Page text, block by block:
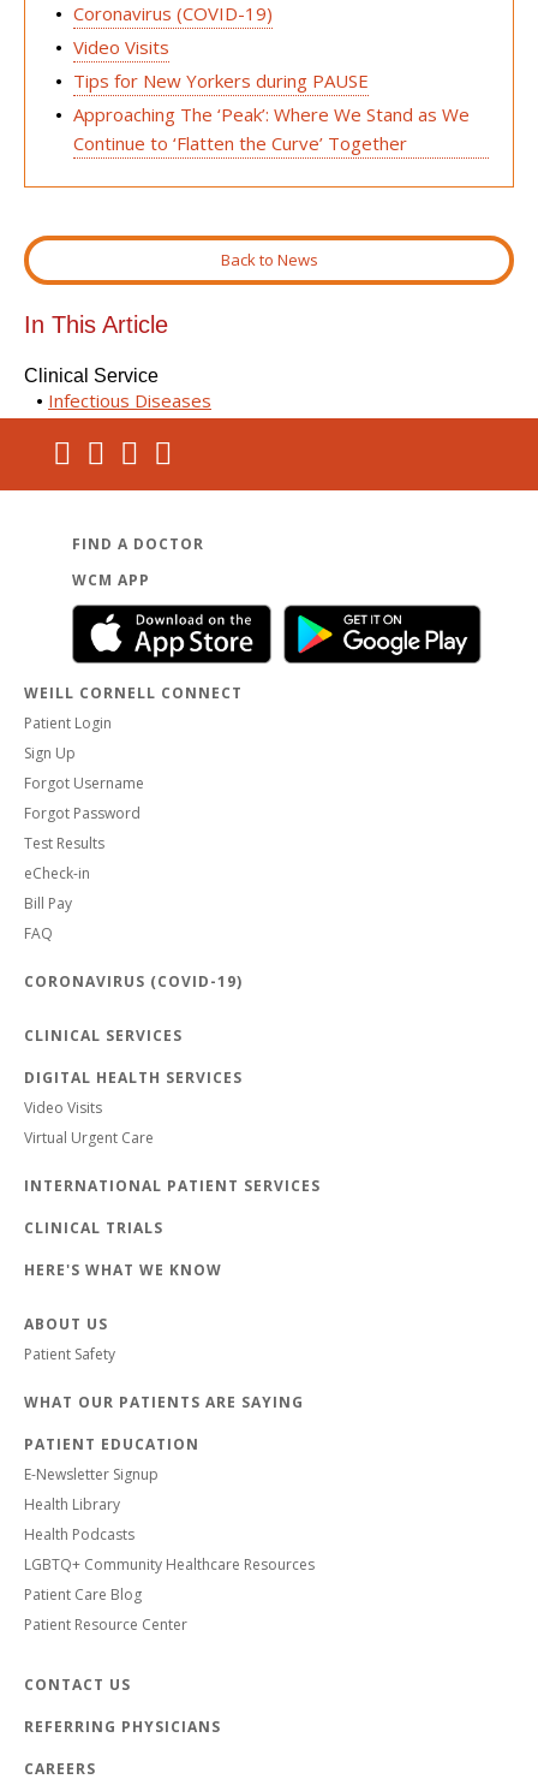
Coronavirus (COVID-19)
Video Visits
Tips for New Yorkers during PAUSE
Approaching The ‘Peak’: Where We Stand as We
Continue to ‘Flatten the Curve’ Together
Back to News
In This Article
Clinical Service
Infectious Diseases
FIND A DOCTOR
WCM APP
WEILL CORNELL CONNECT
Patient Login
Sign Up
Forgot Username
Forgot Password
Test Results
eCheck-in
Bill Pay
FAQ
CORONAVIRUS (COVID-19)
CLINICAL SERVICES
DIGITAL HEALTH SERVICES
Video Visits
Virtual Urgent Care
INTERNATIONAL PATIENT SERVICES
CLINICAL TRIALS
HERE'S WHAT WE KNOW
ABOUT US
Patient Safety
WHAT OUR PATIENTS ARE SAYING
PATIENT EDUCATION
E-Newsletter Signup
Health Library
Health Podcasts
LGBTQ+ Community Healthcare Resources
Patient Care Blog
Patient Resource Center
CONTACT US
REFERRING PHYSICIANS
CAREERS